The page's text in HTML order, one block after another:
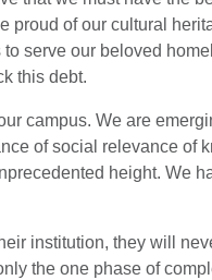
proud of our cultural
serve our beloved
this debt.
campus. We are
of social relevance of
height. We
institution, they will
the one phase of